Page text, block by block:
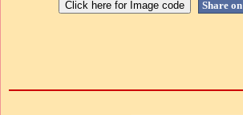
Share